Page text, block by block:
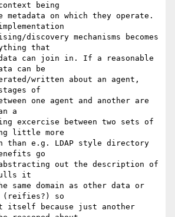
being
metadata on which they operate.
discovery mechanisms becomes
that
can join in. If a reasonable
can be
written about an agent,
of
one agent and another are
a
excercise between two sets of
little more
than e.g. LDAP style directory
go
out the description of
it
same domain as other data or
so
itself because just another